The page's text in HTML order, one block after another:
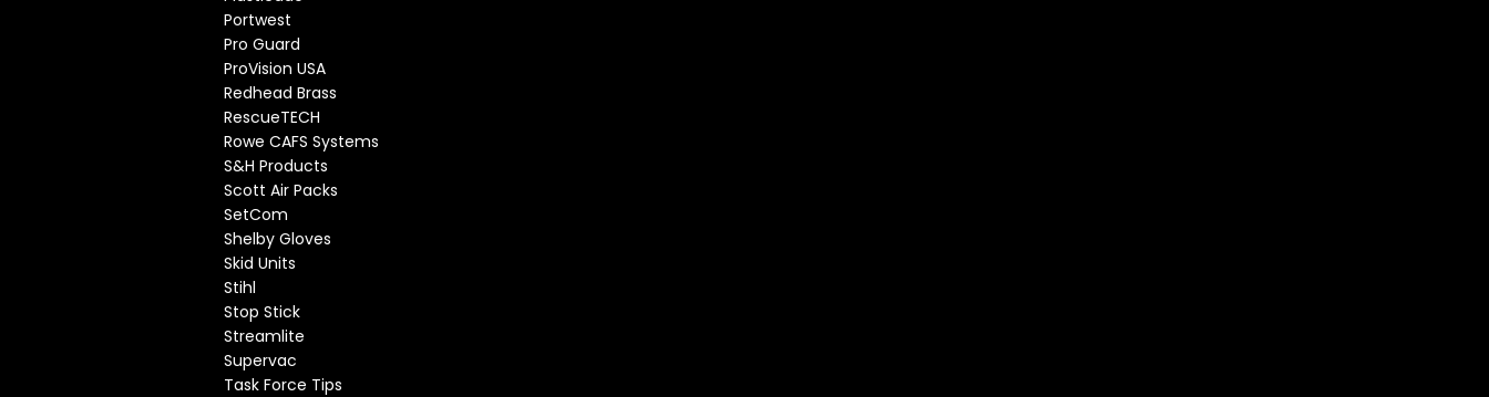
Portwest
Pro Guard
ProVision USA
Redhead Brass
RescueTECH
Rowe CAFS Systems
S&H Products
Scott Air Packs
SetCom
Shelby Gloves
Skid Units
Stihl
Stop Stick
Streamlite
Supervac
Task Force Tips